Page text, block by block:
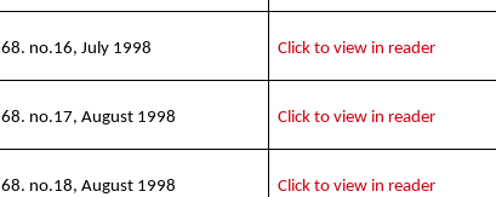
no.16, July 1998 Click to view in reader
no.17, August 1998 Click to view in reader
no.18, August 1998 Click to view in reader